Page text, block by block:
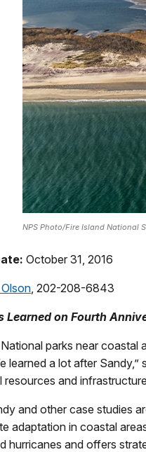
NPS Photo/Fire Island National
October 31, 2016
, 202-208-6843
Learned on Fourth
parks near
learned a lot after
resources and
and other case studies
adaptation in coastal
hurricanes and offers